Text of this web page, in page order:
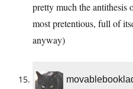
pretty much the antithesis
most pretentious, full of
anyway)